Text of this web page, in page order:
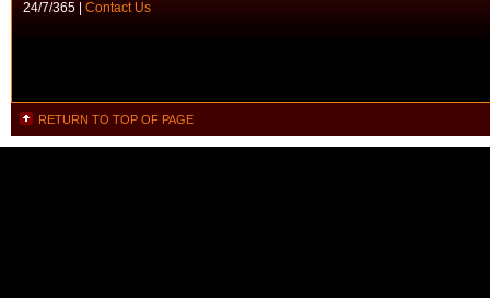
24/7/365 | Contact Us
RETURN TO TOP OF PAGE